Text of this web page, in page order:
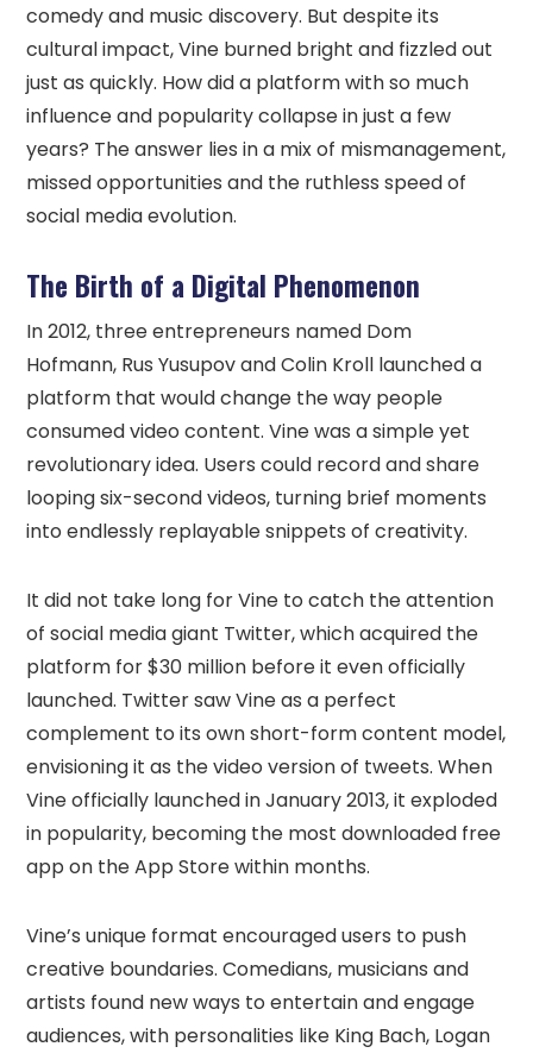
comedy and music discovery. But despite its
cultural impact, Vine burned bright and fizzled out
just as quickly. How did a platform with so much
influence and popularity collapse in just a few
years? The answer lies in a mix of mismanagement,
missed opportunities and the ruthless speed of
social media evolution.
The Birth of a Digital Phenomenon
In 2012, three entrepreneurs named Dom
Hofmann, Rus Yusupov and Colin Kroll launched a
platform that would change the way people
consumed video content. Vine was a simple yet
revolutionary idea. Users could record and share
looping six-second videos, turning brief moments
into endlessly replayable snippets of creativity.
It did not take long for Vine to catch the attention
of social media giant Twitter, which acquired the
platform for $30 million before it even officially
launched. Twitter saw Vine as a perfect
complement to its own short-form content model,
envisioning it as the video version of tweets. When
Vine officially launched in January 2013, it exploded
in popularity, becoming the most downloaded free
app on the App Store within months.
Vine’s unique format encouraged users to push
creative boundaries. Comedians, musicians and
artists found new ways to entertain and engage
audiences, with personalities like King Bach, Logan